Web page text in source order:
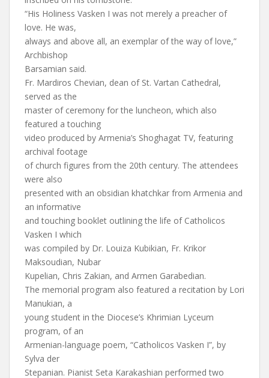
“His Holiness Vasken I was not merely a preacher of
love. He was,
always and above all, an exemplar of the way of love,”
Archbishop
Barsamian said.
Fr. Mardiros Chevian, dean of St. Vartan Cathedral,
served as the
master of ceremony for the luncheon, which also
featured a touching
video produced by Armenia’s Shoghagat TV, featuring
archival footage
of church figures from the 20th century. The attendees
were also
presented with an obsidian khatchkar from Armenia and
an informative
and touching booklet outlining the life of Catholicos
Vasken I which
was compiled by Dr. Louiza Kubikian, Fr. Krikor
Maksoudian, Nubar
Kupelian, Chris Zakian, and Armen Garabedian.
The memorial program also featured a recitation by Lori
Manukian, a
young student in the Diocese’s Khrimian Lyceum
program, of an
Armenian-language poem, “Catholicos Vasken I”, by
Sylva der
Stepanian. Pianist Seta Karakashian performed two